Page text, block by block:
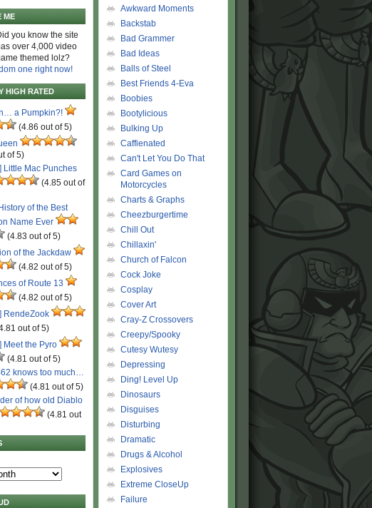
ME
you know the site
over 4,000 video
themed lolz?
one right now!
HIGH RATED
a Pumpkin?!
(4.86 out of 5)
of 5)
Little Mac Punches
(4.85 out of
of the Best
Name Ever
(4.83 out of 5)
of the Jackdaw
(4.82 out of 5)
of Route 13
(4.82 out of 5)
RendeZook
out of 5)
Meet the Pyro
(4.81 out of 5)
knows too much…
(4.81 out of 5)
of how old Diablo
(4.81 out
Awkward Moments
Backstab
Bad Grammer
Bad Ideas
Balls of Steel
Best Friends 4-Eva
Boobies
Bootylicious
Bulking Up
Caffienated
Can't Let You Do That
Card Games on
Motorcycles
Charts & Graphs
Cheezburgertime
Chill Out
Chillaxin'
Church of Falcon
Cock Joke
Cosplay
Cover Art
Cray-Z Crossovers
Creepy/Spooky
Cutesy Wutesy
Depressing
Ding! Level Up
Dinosaurs
Disguises
Disturbing
Dramatic
Drugs & Alcohol
Explosives
Extreme CloseUp
Failure